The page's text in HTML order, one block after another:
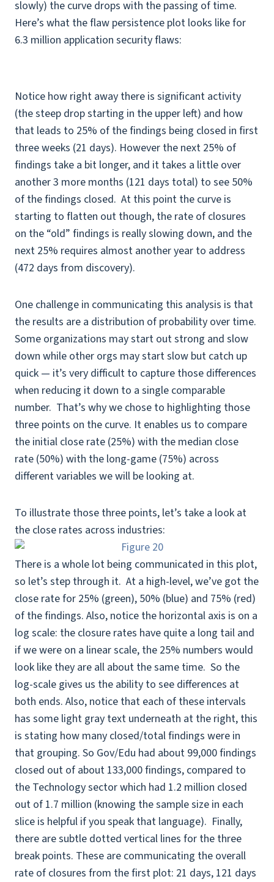
slowly) the curve drops with the passing of time.
Here’s what the flaw persistence plot looks like for
6.3 million application security flaws:
Notice how right away there is significant activity
(the steep drop starting in the upper left) and how
that leads to 25% of the findings being closed in first
three weeks (21 days). However the next 25% of
findings take a bit longer, and it takes a little over
another 3 more months (121 days total) to see 50%
of the findings closed. At this point the curve is
starting to flatten out though, the rate of closures
on the “old” findings is really slowing down, and the
next 25% requires almost another year to address
(472 days from discovery).
One challenge in communicating this analysis is that
the results are a distribution of probability over time.
Some organizations may start out strong and slow
down while other orgs may start slow but catch up
quick — it’s very difficult to capture those differences
when reducing it down to a single comparable
number. That’s why we chose to highlighting those
three points on the curve. It enables us to compare
the initial close rate (25%) with the median close
rate (50%) with the long-game (75%) across
different variables we will be looking at.
To illustrate those three points, let’s take a look at
the close rates across industries:
There is a whole lot being communicated in this plot,
so let’s step through it. At a high-level, we’ve got the
close rate for 25% (green), 50% (blue) and 75% (red)
of the findings. Also, notice the horizontal axis is on a
log scale: the closure rates have quite a long tail and
if we were on a linear scale, the 25% numbers would
look like they are all about the same time. So the
log-scale gives us the ability to see differences at
both ends. Also, notice that each of these intervals
has some light gray text underneath at the right, this
is stating how many closed/total findings were in
that grouping. So Gov/Edu had about 99,000 findings
closed out of about 133,000 findings, compared to
the Technology sector which had 1.2 million closed
out of 1.7 million (knowing the sample size in each
slice is helpful if you speak that language). Finally,
there are subtle dotted vertical lines for the three
break points. These are communicating the overall
rate of closures from the first plot: 21 days, 121 days